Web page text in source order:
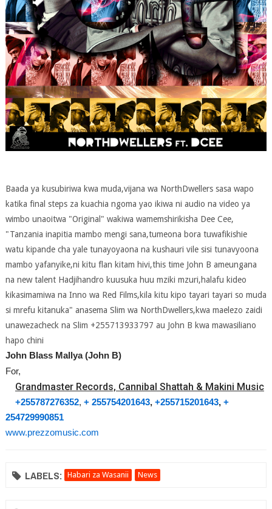
Baada ya kusubiriwa kwa muda,vijana wa NorthDwellers sasa wapo
katika final steps za kuachia ngoma yao ikiwa ni audio na video ya
wimbo unaoitwa "Original" wakiwa wamemshirikisha Dee Cee,
"Tanzania inapitia mambo mengi sana,tumeona bora tuwafikishie
watu kipande cha yale tunayoyaona na kushauri vile sisi tunavyoona
mambo yafanyike,ni kitu flan kitam hivi,this time John B ameungana
na new talent Hadjihandro kuusuka huu mziki mzuri,halafu kideo
kikasimamiwa na Inno wa Red Films,kila kitu kipo tayari tayari so muda
si mrefu kitanuka" anasema Slim wa NorthDwellers,kwa maelezo zaidi
unawezacheck na Slim +255713933797 au John B kwa mawasiliano
hapo chini
John Blass Mallya (John B)
For,
Grandmaster Records, Cannibal Shattah & Makini Music
+255787276352, + 255754201643, +255715201643, +
254729990851
www.prezzomusic.com
LABELS: Habari za Wasanii News